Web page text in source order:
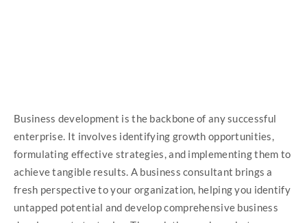
Business development is the backbone of any successful
enterprise. It involves identifying growth opportunities,
formulating effective strategies, and implementing them to
achieve tangible results. A business consultant brings a
fresh perspective to your organization, helping you identify
untapped potential and develop comprehensive business